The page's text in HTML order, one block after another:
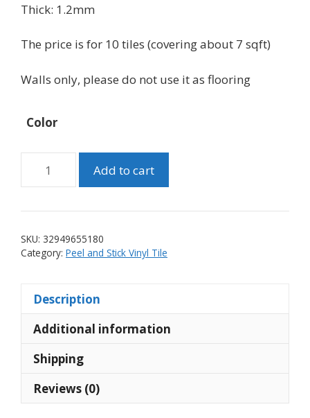
Thick: 1.2mm
The price is for 10 tiles (covering about 7 sqft)
Walls only, please do not use it as flooring
Color
Adhesive
Mosaic
Copper
Dark
Silver
(10
tiles)
quantity
Add to cart
SKU: 32949655180
Category: Peel and Stick Vinyl Tile
Description
Additional information
Shipping
Reviews (0)